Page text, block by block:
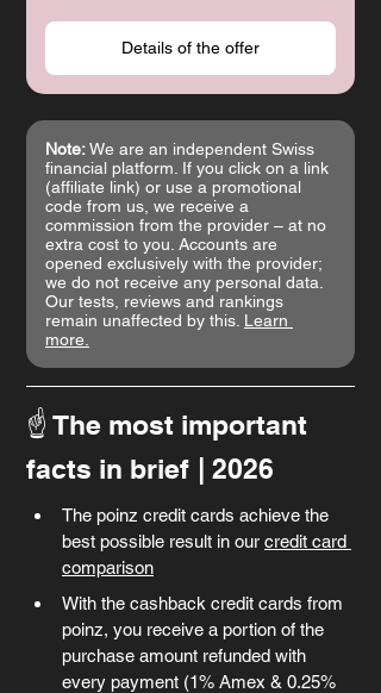
Details of the offer
Note: We are an independent Swiss
financial platform. If you click on a link
(affiliate link) or use a promotional
code from us, we receive a
commission from the provider – at no
extra cost to you. Accounts are
opened exclusively with the provider;
we do not receive any personal data.
Our tests, reviews and rankings
remain unaffected by this. Learn
more.
☝️ The most important
facts in brief | 2026
The poinz credit cards achieve the
best possible result in our credit card
comparison
With the cashback credit cards from
poinz, you receive a portion of the
purchase amount refunded with
every payment (1% Amex & 0.25%